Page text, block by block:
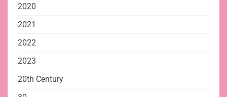
2020
2021
2022
2023
20th Century